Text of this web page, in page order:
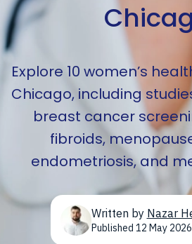
Explore 10 women’s
Chicago, including
breast cancer
fibroids,
endometriosis, and
Written by Nazar
Published 12 May 2026